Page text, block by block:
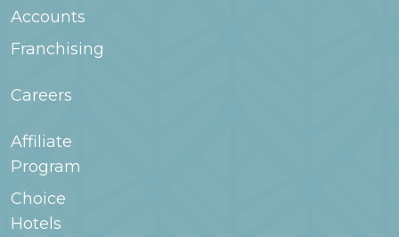
Accounts
Franchising
Careers
Affiliate
Program
Choice
Hotels